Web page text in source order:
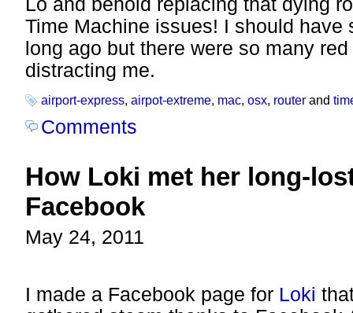
Time Machine issues! I should have
long ago but there were so many
distracting me.
airport-express, airpot-extreme, mac, osx, router and
Comments
How Loki met her long-
Facebook
May 24, 2011
I made a Facebook page for Loki